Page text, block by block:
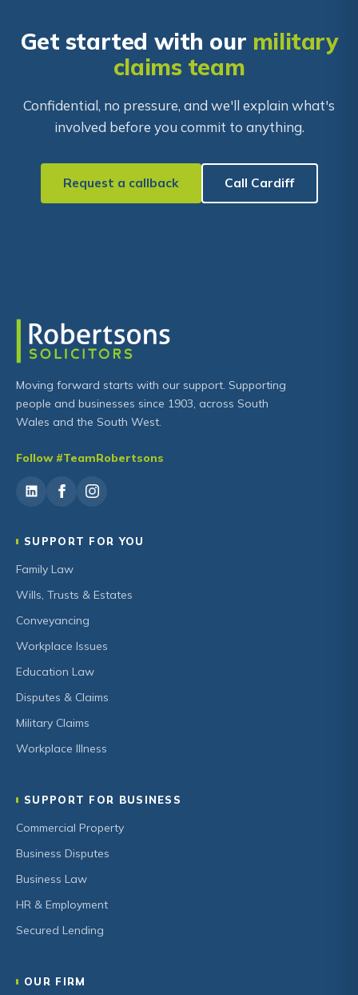
Get started with our military
claims team
Confidential, no pressure, and we'll explain what's
involved before you commit to anything.
Request a callback Call Cardiff
Moving forward starts with our support. Supporting
people and businesses since 1903, across South
Wales and the South West.
Follow #TeamRobertsons
SUPPORT FOR YOU
Family Law
Wills, Trusts & Estates
Conveyancing
Workplace Issues
Education Law
Disputes & Claims
Military Claims
Workplace Illness
SUPPORT FOR BUSINESS
Commercial Property
Business Disputes
Business Law
HR & Employment
Secured Lending
OUR FIRM